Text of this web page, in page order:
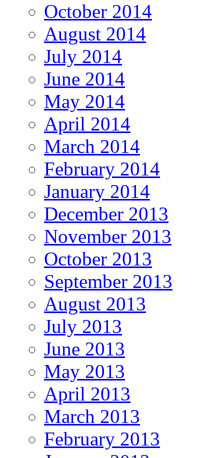
October 2014
August 2014
July 2014
June 2014
May 2014
April 2014
March 2014
February 2014
January 2014
December 2013
November 2013
October 2013
September 2013
August 2013
July 2013
June 2013
May 2013
April 2013
March 2013
February 2013